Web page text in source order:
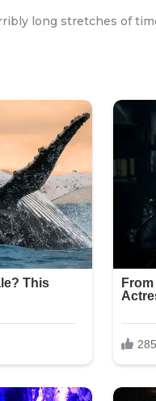
long stretches of